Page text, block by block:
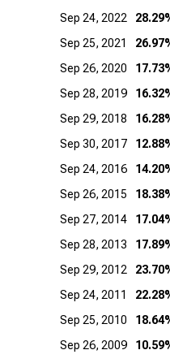
Sep 24, 2022
Sep 25, 2021
Sep 26, 2020
Sep 28, 2019
Sep 29, 2018
Sep 30, 2017
Sep 24, 2016
Sep 26, 2015
Sep 27, 2014
Sep 28, 2013
Sep 29, 2012
Sep 24, 2011
Sep 25, 2010
Sep 26, 2009